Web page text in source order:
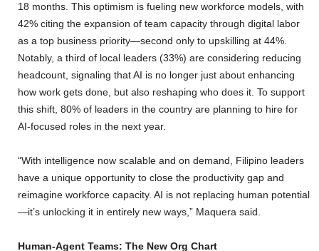
18 months. This optimism is fueling new workforce models, with
42% citing the expansion of team capacity through digital labor
as a top business priority—second only to upskilling at 44%.
Notably, a third of local leaders (33%) are considering reducing
headcount, signaling that AI is no longer just about enhancing
how work gets done, but also reshaping who does it. To support
this shift, 80% of leaders in the country are planning to hire for
AI-focused roles in the next year.
“With intelligence now scalable and on demand, Filipino leaders
have a unique opportunity to close the productivity gap and
reimagine workforce capacity. AI is not replacing human potential
—it’s unlocking it in entirely new ways,” Maquera said.
Human-Agent Teams: The New Org Chart